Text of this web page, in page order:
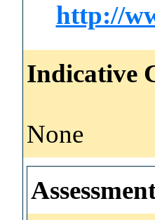
http://
Indicative
None